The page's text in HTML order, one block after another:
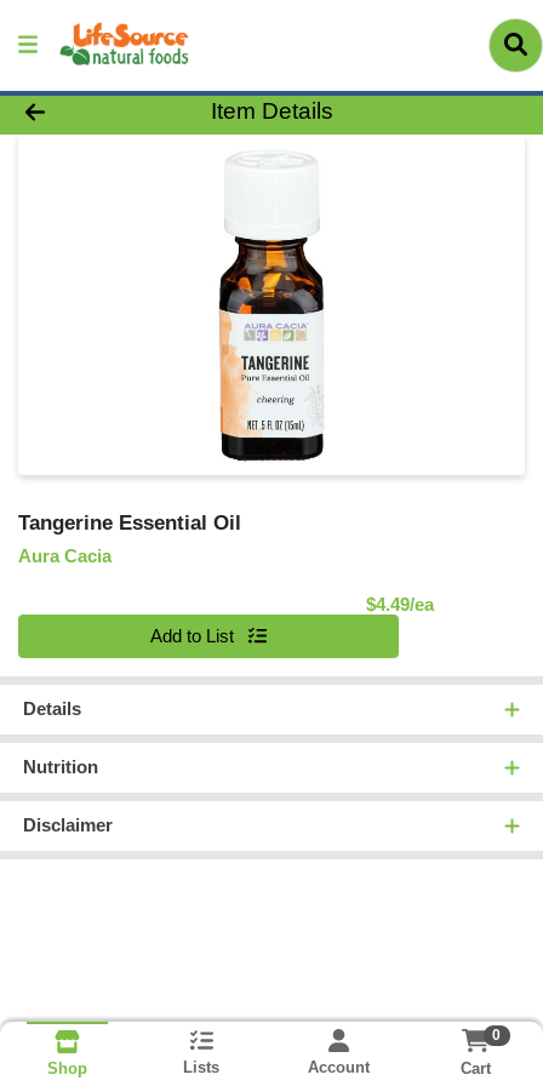
Product Details Page
Item Details
Tangerine Essential Oil
Aura Cacia
$4.49/eaProduct
Add to List
Details
Nutrition
Disclaimer
Shop Lists Account
0
Cart